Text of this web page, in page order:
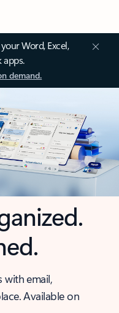
Word, Excel,
apps.
demand.
email,
Available on